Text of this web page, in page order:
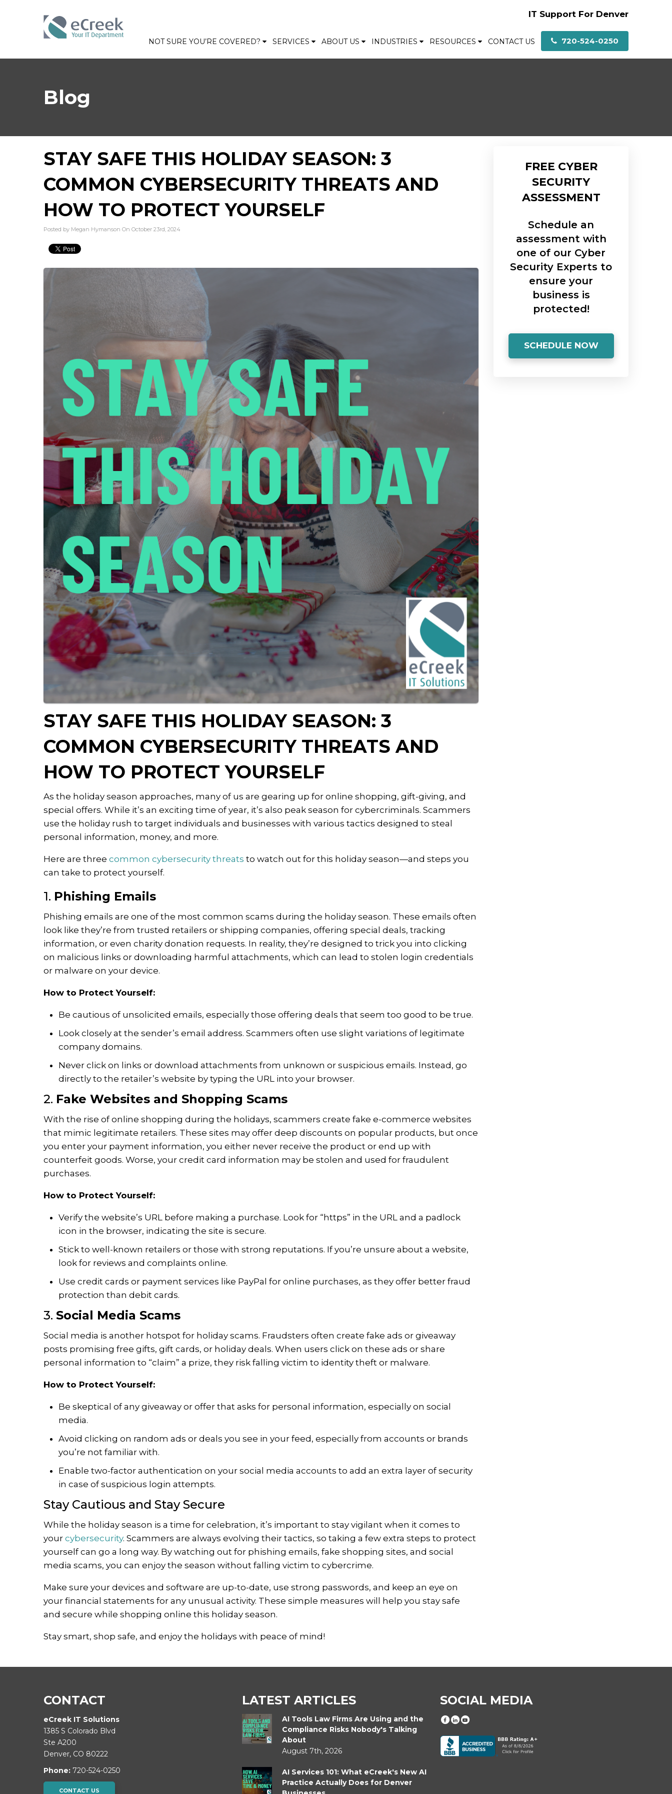
IT Support For Denver
NOT SURE YOU’RE COVERED? SERVICES ABOUT US INDUSTRIES RESOURCES CONTACT US 720-524-0250
Blog
STAY SAFE THIS HOLIDAY SEASON: 3
COMMON CYBERSECURITY THREATS AND
HOW TO PROTECT YOURSELF
Posted by Megan Hymanson On October 23rd, 2024
STAY SAFE THIS HOLIDAY SEASON: 3
COMMON CYBERSECURITY THREATS AND
HOW TO PROTECT YOURSELF
As the holiday season approaches, many of us are gearing up for online shopping, gift-giving, and
special offers. While it’s an exciting time of year, it’s also peak season for cybercriminals. Scammers
use the holiday rush to target individuals and businesses with various tactics designed to steal
personal information, money, and more.
Here are three common cybersecurity threats to watch out for this holiday season—and steps you
can take to protect yourself.
1. Phishing Emails
Phishing emails are one of the most common scams during the holiday season. These emails often
look like they’re from trusted retailers or shipping companies, offering special deals, tracking
information, or even charity donation requests. In reality, they’re designed to trick you into clicking
on malicious links or downloading harmful attachments, which can lead to stolen login credentials
or malware on your device.
How to Protect Yourself:
Be cautious of unsolicited emails, especially those offering deals that seem too good to be true.
Look closely at the sender’s email address. Scammers often use slight variations of legitimate
company domains.
Never click on links or download attachments from unknown or suspicious emails. Instead, go
directly to the retailer’s website by typing the URL into your browser.
2. Fake Websites and Shopping Scams
With the rise of online shopping during the holidays, scammers create fake e-commerce websites
that mimic legitimate retailers. These sites may offer deep discounts on popular products, but once
you enter your payment information, you either never receive the product or end up with
counterfeit goods. Worse, your credit card information may be stolen and used for fraudulent
purchases.
How to Protect Yourself:
Verify the website’s URL before making a purchase. Look for “https” in the URL and a padlock
icon in the browser, indicating the site is secure.
Stick to well-known retailers or those with strong reputations. If you’re unsure about a website,
look for reviews and complaints online.
Use credit cards or payment services like PayPal for online purchases, as they offer better fraud
protection than debit cards.
3. Social Media Scams
Social media is another hotspot for holiday scams. Fraudsters often create fake ads or giveaway
posts promising free gifts, gift cards, or holiday deals. When users click on these ads or share
personal information to “claim” a prize, they risk falling victim to identity theft or malware.
How to Protect Yourself:
Be skeptical of any giveaway or offer that asks for personal information, especially on social
media.
Avoid clicking on random ads or deals you see in your feed, especially from accounts or brands
you’re not familiar with.
Enable two-factor authentication on your social media accounts to add an extra layer of security
in case of suspicious login attempts.
Stay Cautious and Stay Secure
While the holiday season is a time for celebration, it’s important to stay vigilant when it comes to
your cybersecurity. Scammers are always evolving their tactics, so taking a few extra steps to protect
yourself can go a long way. By watching out for phishing emails, fake shopping sites, and social
media scams, you can enjoy the season without falling victim to cybercrime.
Make sure your devices and software are up-to-date, use strong passwords, and keep an eye on
your financial statements for any unusual activity. These simple measures will help you stay safe
and secure while shopping online this holiday season.
Stay smart, shop safe, and enjoy the holidays with peace of mind!
FREE CYBER
SECURITY
ASSESSMENT
Schedule an
assessment with
one of our Cyber
Security Experts to
ensure your
business is
protected!
SCHEDULE NOW
CONTACT
eCreek IT Solutions
1385 S Colorado Blvd
Ste A200
Denver, CO 80222
Phone: 720-524-0250
CONTACT US
LATEST ARTICLES
AI Tools Law Firms Are Using and the
Compliance Risks Nobody's Talking
About
August 7th, 2026
AI Services 101: What eCreek's New AI
Practice Actually Does for Denver
SOCIAL MEDIA